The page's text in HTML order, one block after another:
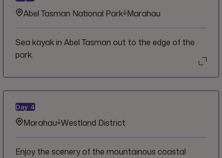
Abel Tasman National Park Marahau
Sea kayak in Abel Tasman out to the edge of the
park.
Day 4
Marahau Westland District
Enjoy the scenery of the mountainous coastal